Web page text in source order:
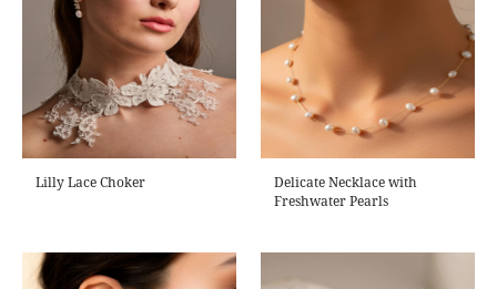
Lilly Lace Choker
Delicate Necklace with
Freshwater Pearls